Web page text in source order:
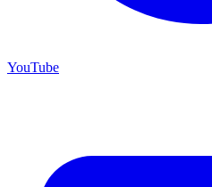
YouTube